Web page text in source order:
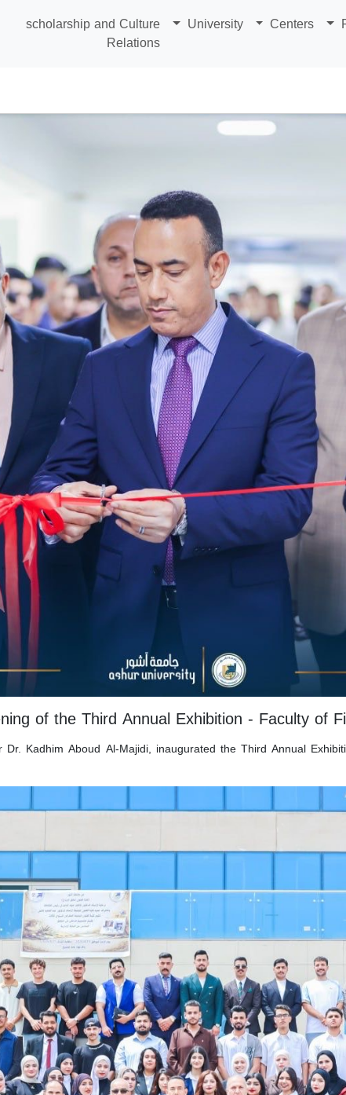
Centers
University
scholarship and Culture
Relations
of the Third Annual Exhibition - Faculty of
Kadhim Aboud Al-Majidi, inaugurated the Third Annual